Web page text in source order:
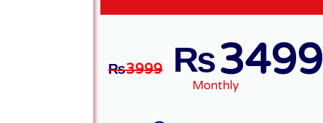
₨3999 ₨3499
Monthly